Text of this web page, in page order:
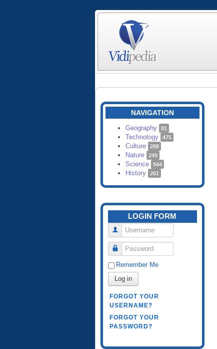
NAVIGATION
Geography 81
Technology 475
Culture 288
Nature 249
Science 944
History 261
LOGIN FORM
Username
Password
Remember Me
Log in
FORGOT YOUR
USERNAME?
FORGOT YOUR
PASSWORD?